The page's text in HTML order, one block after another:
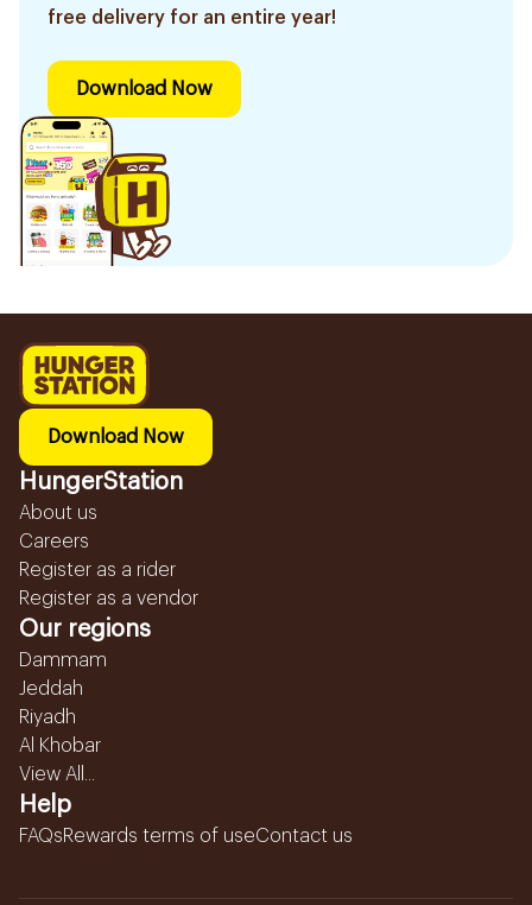
free delivery for an entire year!
Download Now
Download Now
HungerStation
About us
Careers
Register as a rider
Register as a vendor
Our regions
Dammam
Jeddah
Riyadh
Al Khobar
View All...
Help
FAQsRewards terms of useContact us